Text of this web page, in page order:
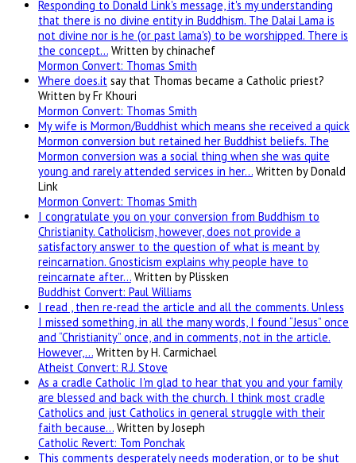
Responding to Donald Link's message, it's my understanding
that there is no divine entity in Buddhism. The Dalai Lama is
not divine nor is he (or past lama's) to be worshipped. There is
the concept… Written by chinachef
Mormon Convert: Thomas Smith
Where does.it say that Thomas became a Catholic priest?
Written by Fr Khouri
Mormon Convert: Thomas Smith
My wife is Mormon/Buddhist which means she received a quick
Mormon conversion but retained her Buddhist beliefs. The
Mormon conversion was a social thing when she was quite
young and rarely attended services in her… Written by Donald
Link
Mormon Convert: Thomas Smith
I congratulate you on your conversion from Buddhism to
Christianity. Catholicism, however, does not provide a
satisfactory answer to the question of what is meant by
reincarnation. Gnosticism explains why people have to
reincarnate after… Written by Plissken
Buddhist Convert: Paul Williams
I read , then re-read the article and all the comments. Unless
I missed something, in all the many words, I found “Jesus” once
and “Christianity” once, and in comments, not in the article.
However,… Written by H. Carmichael
Atheist Convert: R.J. Stove
As a cradle Catholic I'm glad to hear that you and your family
are blessed and back with the church. I think most cradle
Catholics and just Catholics in general struggle with their
faith because… Written by Joseph
Catholic Revert: Tom Ponchak
This comments desperately needs moderation, or to be shut